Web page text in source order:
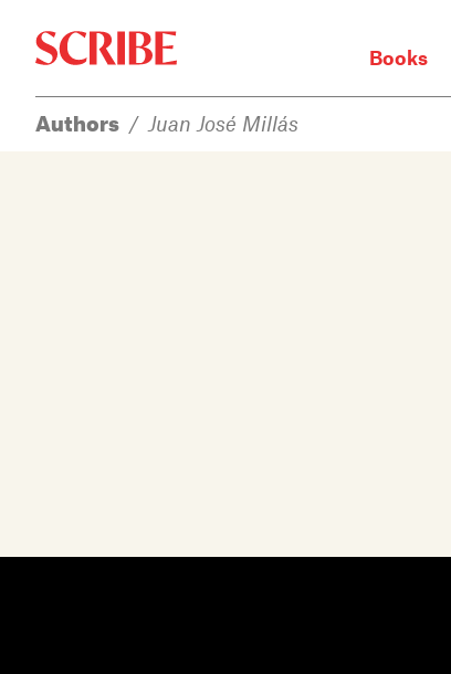
Books
Login / Signup
Authors / Juan José Millás